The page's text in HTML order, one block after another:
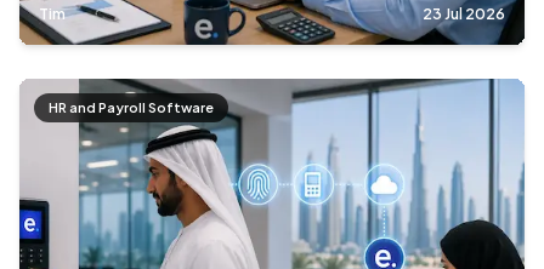
Tim 23 Jul 2026
HR and Payroll Software